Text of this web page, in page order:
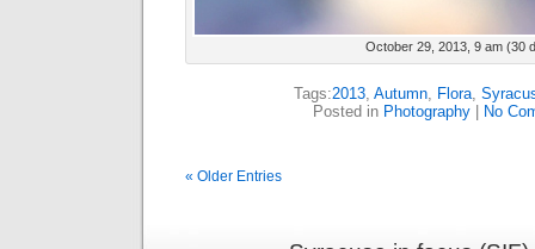
October 29, 2013, 9 am (30
Tags:2013, Autumn, Flora,
Posted in Photography| No
« Older Entries